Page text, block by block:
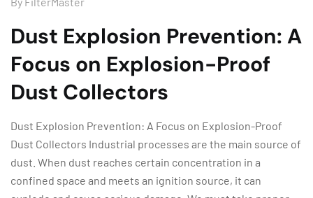
Dust Explosion Prevention: A
Focus on Explosion-Proof
Dust Collectors
Dust Explosion Prevention: A Focus on Explosion-Proof
Dust Collectors Industrial processes are the main source of
dust. When dust reaches certain concentration in a
confined space and meets an ignition source, it can